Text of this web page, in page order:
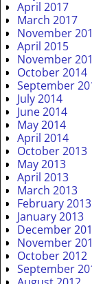
April 2017
March 2017
November
April 2015
November
October 2014
September
July 2014
June 2014
May 2014
April 2014
October 2013
May 2013
April 2013
March 2013
February 2013
January 2013
December
November
October 2012
September